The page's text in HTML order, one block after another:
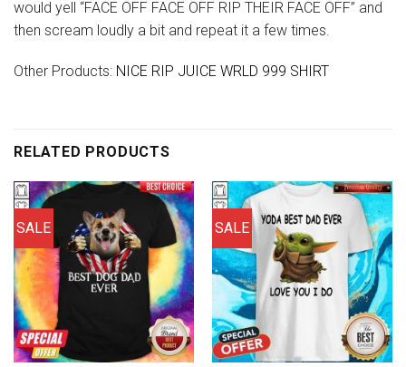
would yell “FACE OFF FACE OFF RIP THEIR FACE OFF” and
then scream loudly a bit and repeat it a few times.
Other Products: NICE RIP JUICE WRLD 999 SHIRT
RELATED PRODUCTS
SALE SALE